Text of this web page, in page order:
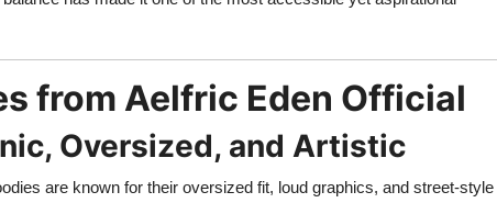
from Aelfric Eden Official
Oversized, and Artistic
are known for their oversized fit, loud graphics, and street-style